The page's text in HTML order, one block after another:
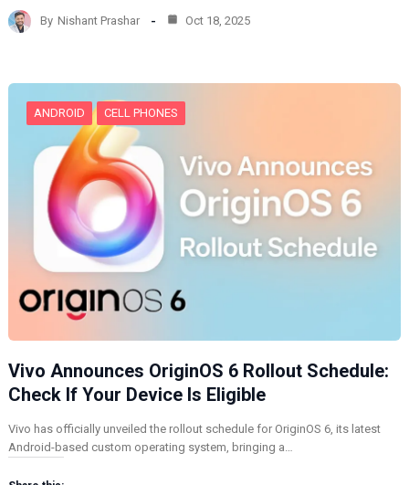
d
i
…
By Nishant Prashar Oct 18, 2025
ANDROID CELL PHONES
Vivo Announces OriginOS 6 Rollout Schedule:
Check If Your Device Is Eligible
Vivo has officially unveiled the rollout schedule for OriginOS 6, its latest
Android-based custom operating system, bringing a…